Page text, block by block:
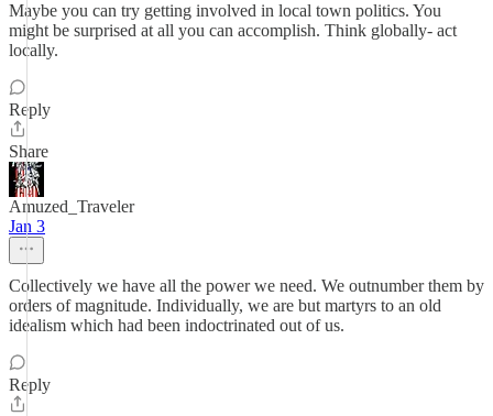
Maybe you can try getting involved in local town politics. You
might be surprised at all you can accomplish. Think globally- act
locally.
Reply
Share
Amuzed_Traveler
Jan 3
Collectively we have all the power we need. We outnumber them by
orders of magnitude. Individually, we are but martyrs to an old
idealism which had been indoctrinated out of us.
Reply